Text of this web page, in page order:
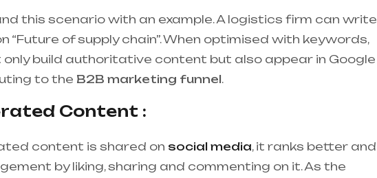
this scenario with an example. A logistics firm can write
“Future of supply chain”. When optimised with keywords,
build authoritative content but also appear in Google
to the B2B marketing funnel.
Content :
content is shared on social media, it ranks better and
by liking, sharing and commenting on it. As the